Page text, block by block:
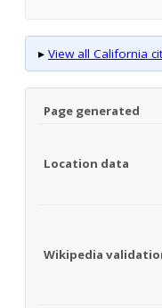
▸ View all California
Page generated
Location data
Wikipedia